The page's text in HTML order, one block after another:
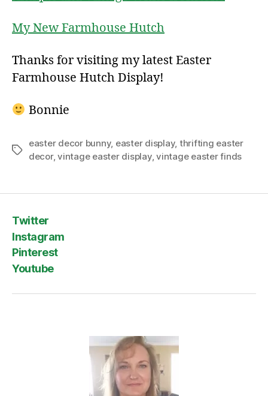
My New Farmhouse Hutch
Thanks for visiting my latest Easter
Farmhouse Hutch Display!
Bonnie
Tags
easter decor bunny, easter display, thrifting easter
decor,vintage easter display,vintage easter finds
Twitter
Instagram
Pinterest
Youtube